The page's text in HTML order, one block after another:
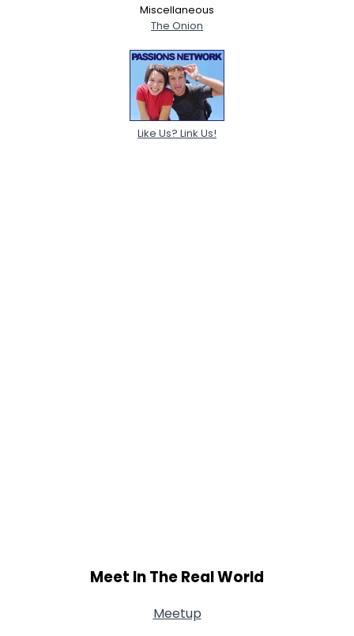
Miscellaneous
The Onion
Like Us? Link Us!
Meet In The Real World
Meetup